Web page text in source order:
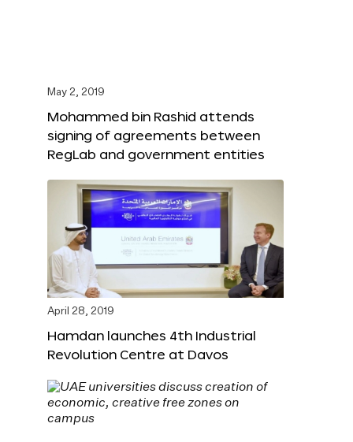
May 2, 2019
Mohammed bin Rashid attends
signing of agreements between
RegLab and government entities
April 28, 2019
Hamdan launches 4th Industrial
Revolution Centre at Davos